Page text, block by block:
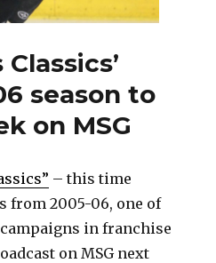
Classics’
season to
on MSG
– this time
from 2005-06, one of
in franchise
on MSG next